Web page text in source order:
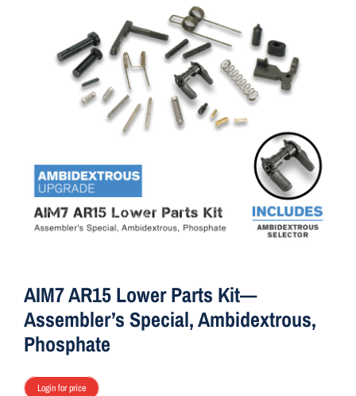
ON SALE
Brands
AIM7 AR15 Lower Parts Kit—
Assembler’s Special, Ambidextrous,
Phosphate
Login for price